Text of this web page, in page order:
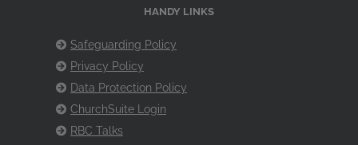
HANDY LINKS
Safeguarding Policy
Privacy Policy
Data Protection Policy
ChurchSuite Login
RBC Talks